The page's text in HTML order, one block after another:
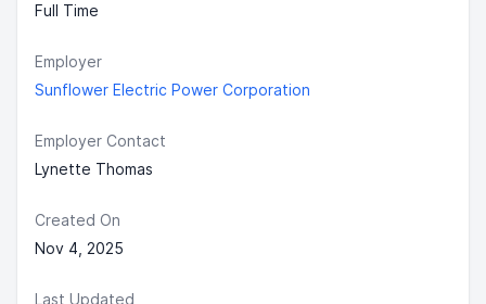
Full Time
Employer
Sunflower Electric Power Corporation
Employer Contact
Lynette Thomas
Created On
Nov 4, 2025
Last Updated